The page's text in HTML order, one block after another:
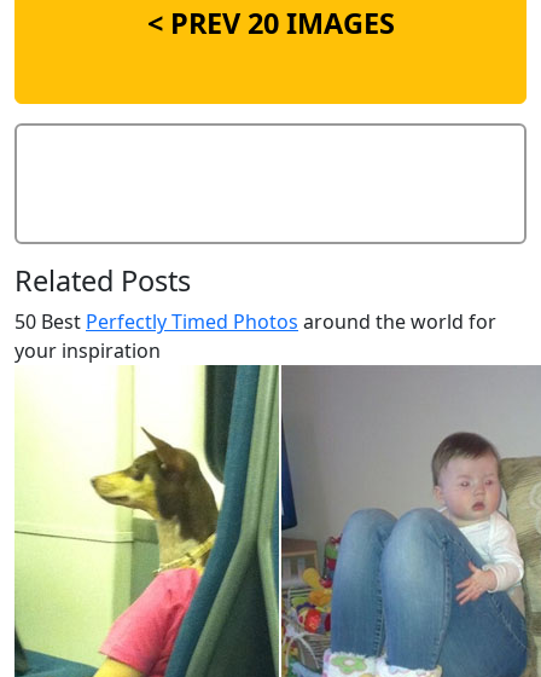
< PREV 20 IMAGES
Related Posts
50 Best Perfectly Timed Photos around the world for
your inspiration